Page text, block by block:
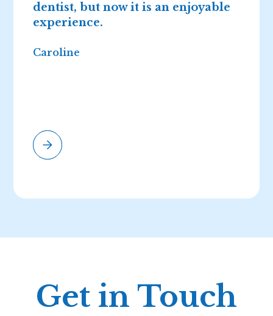
dentist, but now it is an enjoyable
experience.
Caroline
Get in Touch